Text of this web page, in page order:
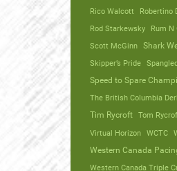
Rico Walcott
Robertino
Rod Starkewsky
Rum N
Scott McGinn
Shark
Skipper’s Pride
Speed to Spare
The British Columbia
Tim Rycroft
Tom
Virtual Horizon WCTC
Western Canada
Western Canada Triple